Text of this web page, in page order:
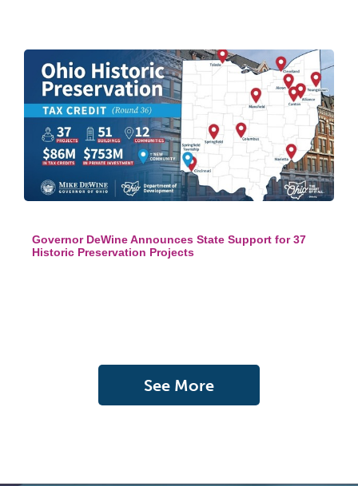
Governor DeWine Announces State Support for 37
Historic Preservation Projects
See More